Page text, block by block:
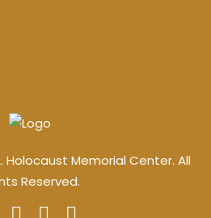
Holocaust Memorial Center. All
Reserved.